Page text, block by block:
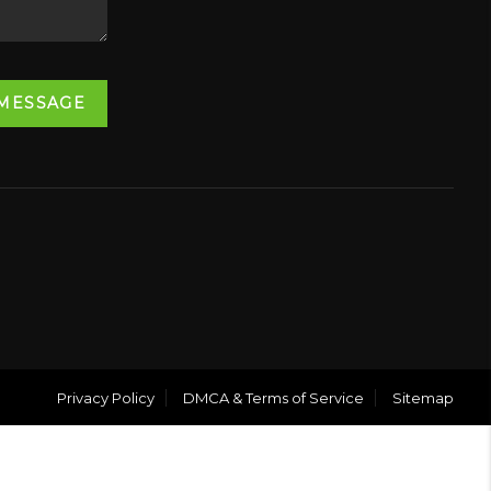
Privacy Policy DMCA & Terms of Service Sitemap